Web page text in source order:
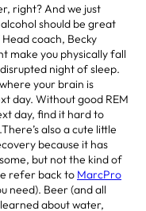
right? And we just
should be great
coach, Becky
make you physically fall
night of sleep.
your brain is
day. Without good REM
day, find it hard to
also a cute little
because it has
but not the kind of
refer back to MarcPro
need). Beer (and all
about water,